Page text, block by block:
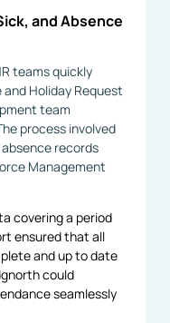
and Absence
teams quickly
Holiday Request
team
process involved
records
Management
covering a period
ensured that all
and up to date
could
seamlessly